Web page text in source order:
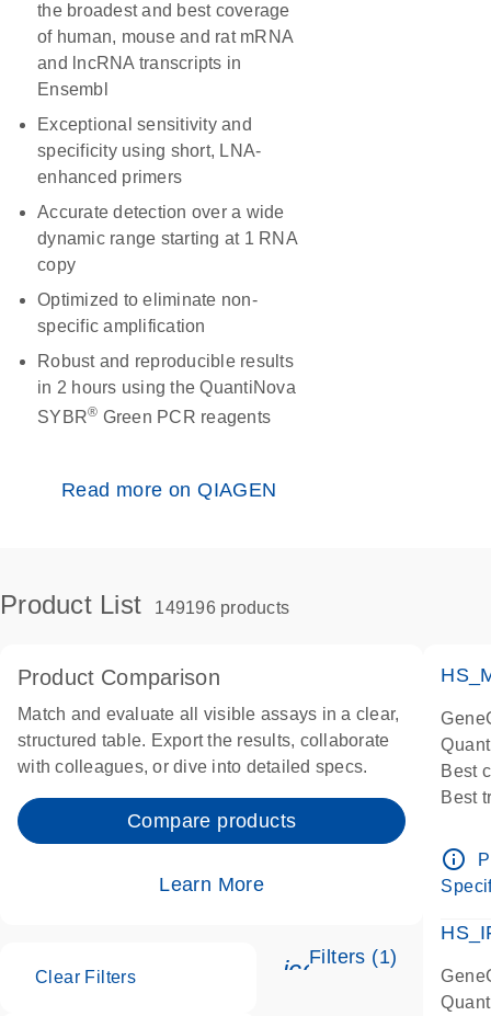
the broadest and best coverage
of human, mouse and rat mRNA
and lncRNA transcripts in
Ensembl
Exceptional sensitivity and
specificity using short, LNA-
enhanced primers
Accurate detection over a wide
dynamic range starting at 1 RNA
copy
Optimized to eliminate non-
specific amplification
Robust and reproducible results
in 2 hours using the QuantiNova
SYBR® Green PCR reagents
Read more on QIAGEN
Product List 149196 products
Product Comparison
Match and evaluate all visible assays in a clear,
structured table. Export the results, collaborate
with colleagues, or dive into detailed specs.
Compare products
Learn More
Filters (1)
Clear Filters
Best
Best
info_outline